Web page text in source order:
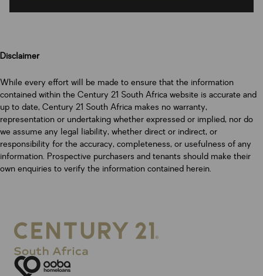
Disclaimer
While every effort will be made to ensure that the information
contained within the Century 21 South Africa website is accurate and
up to date, Century 21 South Africa makes no warranty,
representation or undertaking whether expressed or implied, nor do
we assume any legal liability, whether direct or indirect, or
responsibility for the accuracy, completeness, or usefulness of any
information. Prospective purchasers and tenants should make their
own enquiries to verify the information contained herein.